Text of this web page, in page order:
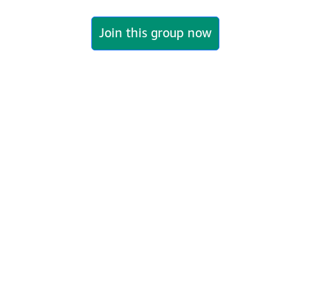
Join this group now